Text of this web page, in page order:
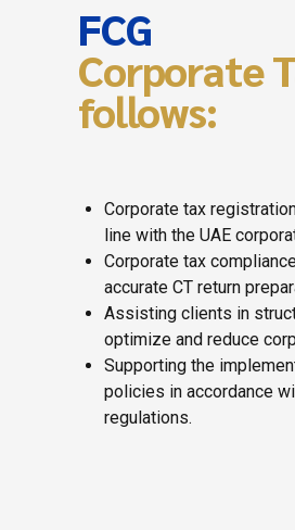
FCG
Corporate
follows:
Corporate tax
line with the UAE
Corporate tax
accurate CT return
Assisting clients in
optimize and reduce
Supporting the
policies in accordance
regulations.